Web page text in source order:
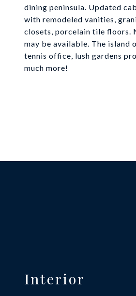
dining peninsula. Updated
with remodeled vanities,
closets, porcelain tile floors.
may be available. The
tennis office, lush gardens
much more!
Interior